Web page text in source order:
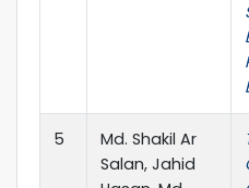
5
Md. Shakil Ar
Salan, Jahid